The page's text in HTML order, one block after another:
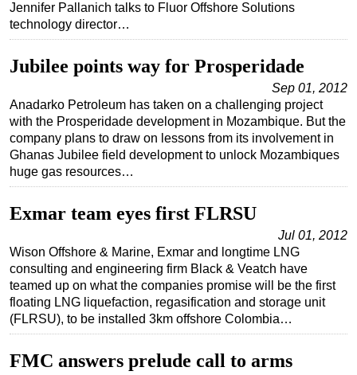
Jennifer Pallanich talks to Fluor Offshore Solutions
technology director…
Jubilee points way for Prosperidade
Sep 01, 2012
Anadarko Petroleum has taken on a challenging project
with the Prosperidade development in Mozambique. But the
company plans to draw on lessons from its involvement in
Ghanas Jubilee field development to unlock Mozambiques
huge gas resources…
Exmar team eyes first FLRSU
Jul 01, 2012
Wison Offshore & Marine, Exmar and longtime LNG
consulting and engineering firm Black & Veatch have
teamed up on what the companies promise will be the first
floating LNG liquefaction, regasification and storage unit
(FLRSU), to be installed 3km offshore Colombia…
FMC answers prelude call to arms